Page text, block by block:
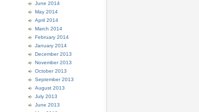
June 2014
May 2014
April 2014
March 2014
February 2014
January 2014
December 2013
November 2013
October 2013
September 2013
August 2013
July 2013
June 2013